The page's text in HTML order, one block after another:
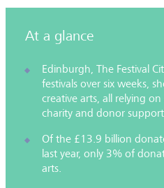
At a glance
Edinburgh, The Festival
festivals over six weeks,
creative arts, all relying
charity and donor
Of the £13.9 billion
last year, only 3% of
arts.